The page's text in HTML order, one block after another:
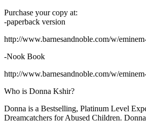
Purchase your copy at:
-paperback version
http://www.barnesandnoble.com/w/
-Nook Book
http://www.barnesandnoble.com/w/
Who is Donna Kshir?
Donna is a Bestselling, Platinum Level
Dreamcatchers for Abused Children.